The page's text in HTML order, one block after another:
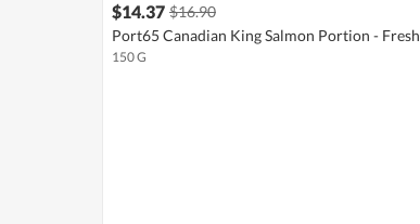
$14.37 $16.90
Port65 Canadian King Salmon Portion - Fresh
150 G